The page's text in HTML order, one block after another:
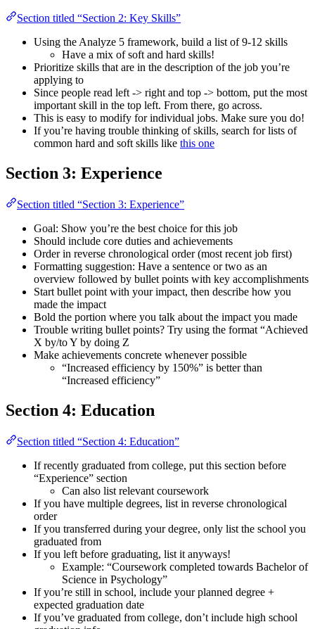
Section titled “Section 2: Key Skills”
Using the Analyze 5 framework, build a list of 9-12 skills
Have a mix of soft and hard skills!
Prioritize skills that are in the description of the job you’re
applying to
Since people read left -> right and top -> bottom, put the most
important skill in the top left. From there, go across.
This is easy to modify for individual jobs. Make sure you do!
If you’re having trouble thinking of skills, search for lists of
common hard and soft skills like this one
Section 3: Experience
Section titled “Section 3: Experience”
Goal: Show you’re the best choice for this job
Should include core duties and achievements
Order in reverse chronological order (most recent job first)
Formatting suggestion: Have a sentence or two as an
overview followed by bullet points with key accomplishments
Start bullet point with your impact, then describe how you
made the impact
Bold the portion where you talk about the impact you made
Trouble writing bullet points? Try using the format “Achieved
X by/to Y by doing Z
Make achievements concrete whenever possible
“Increased efficiency by 150%” is better than
“Increased efficiency”
Section 4: Education
Section titled “Section 4: Education”
If recently graduated from college, put this section before
“Experience” section
Can also list relevant coursework
If you have multiple degrees, list in reverse chronological
order
If you transferred during your degree, only list the school you
graduated from
If you left before graduating, list it anyways!
Example: “Coursework completed towards Bachelor of
Science in Psychology”
If you’re still in school, include your planned degree +
expected graduation date
If you’ve graduated from college, don’t include high school